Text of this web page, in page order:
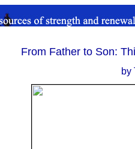
From Father to Son:
by